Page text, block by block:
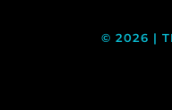
© 2026 |